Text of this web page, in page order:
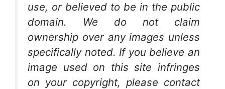
use, or believed to be in the public
domain. We do not claim
ownership over any images unless
specifically noted. If you believe an
image used on this site infringes
on your copyright, please contact